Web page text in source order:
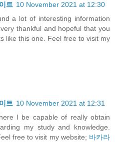
트 10 November 2021 at 12:30
a lot of interesting information
thankful and hopeful that you
like this one. Feel free to visit my
트 10 November 2021 at 12:31
I be capable of really obtain
my study and knowledge.
free to visit my website; 바카라